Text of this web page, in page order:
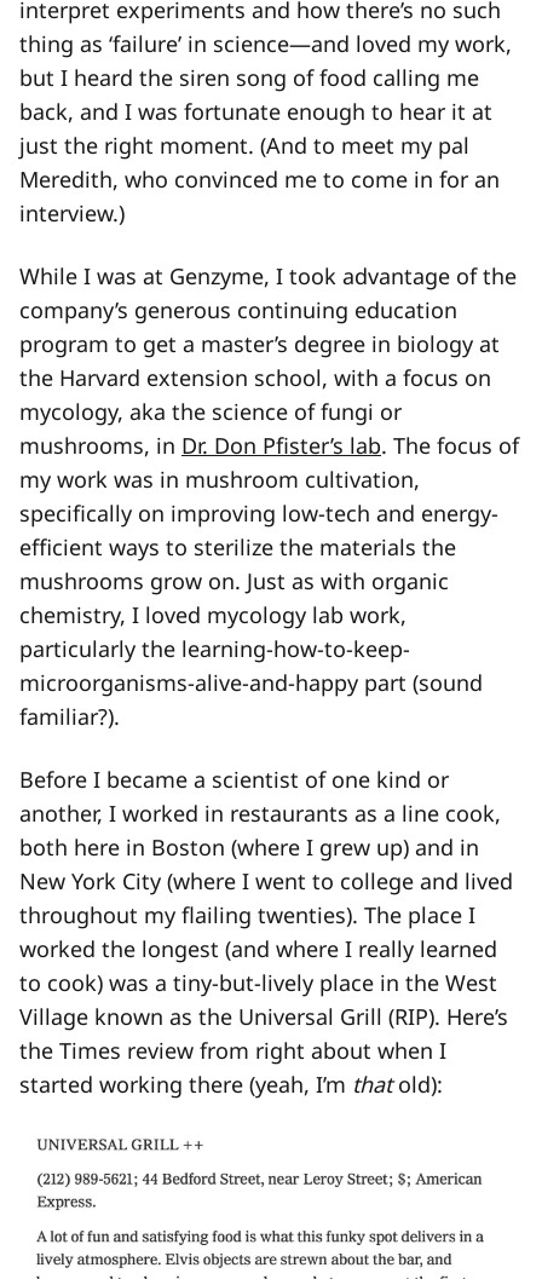
interpret experiments and how there’s no such
thing as ‘failure’ in science—and loved my work,
but I heard the siren song of food calling me
back, and I was fortunate enough to hear it at
just the right moment. (And to meet my pal
Meredith, who convinced me to come in for an
interview.)
While I was at Genzyme, I took advantage of the
company’s generous continuing education
program to get a master’s degree in biology at
the Harvard extension school, with a focus on
mycology, aka the science of fungi or
mushrooms, in Dr. Don Pfister’s lab. The focus of
my work was in mushroom cultivation,
specifically on improving low-tech and energy-
efficient ways to sterilize the materials the
mushrooms grow on. Just as with organic
chemistry, I loved mycology lab work,
particularly the learning-how-to-keep-
microorganisms-alive-and-happy part (sound
familiar?).
Before I became a scientist of one kind or
another, I worked in restaurants as a line cook,
both here in Boston (where I grew up) and in
New York City (where I went to college and lived
throughout my flailing twenties). The place I
worked the longest (and where I really learned
to cook) was a tiny-but-lively place in the West
Village known as the Universal Grill (RIP). Here’s
the Times review from right about when I
started working there (yeah, I’m thatold):